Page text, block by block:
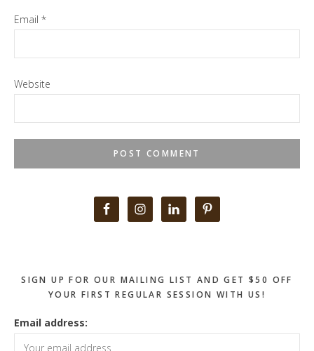
Email *
Website
SIGN UP FOR OUR MAILING LIST AND GET $50 OFF
YOUR FIRST REGULAR SESSION WITH US!
Email address: